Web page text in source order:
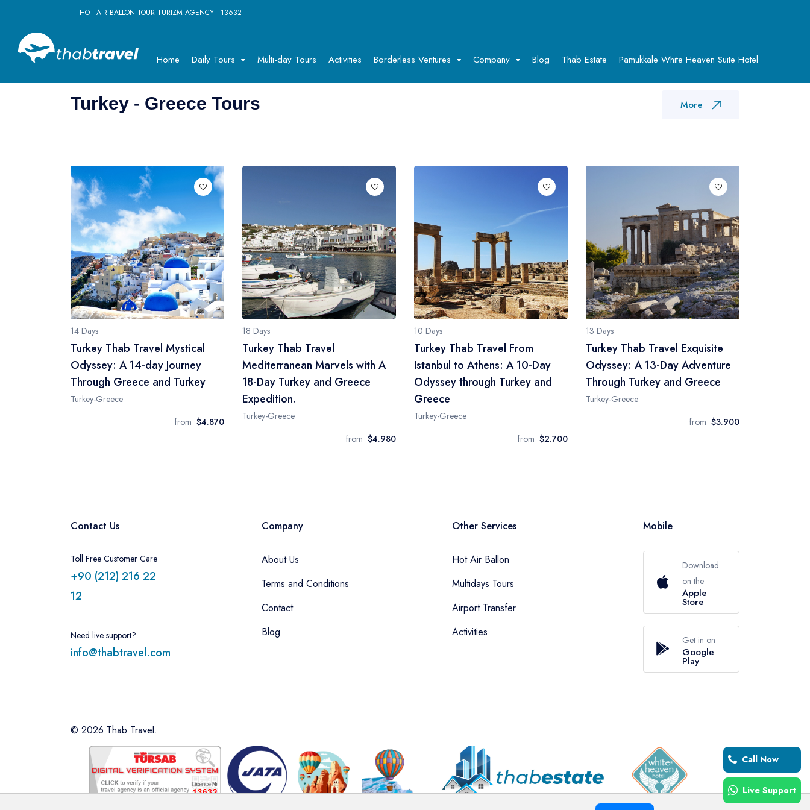
Call Now
Live Support
HOT AIR BALLON TOUR TURIZM AGENCY - 13632
Home Daily Tours Multi-day Tours Activities Borderless Ventures Company Blog Thab Estate Pamukkale White Heaven Suite Hotel
Turkey - Greece Tours More
14 Days
Turkey Thab Travel Mystical
Odyssey: A 14-day Journey
Through Greece and Turkey
Turkey-Greece
from $4.870
18 Days
Turkey Thab Travel
Mediterranean Marvels with A
18-Day Turkey and Greece
Expedition.
Turkey-Greece
from $4.980
10 Days
Turkey Thab Travel From
Istanbul to Athens: A 10-Day
Odyssey through Turkey and
Greece
Turkey-Greece
from $2.700
13 Days
Turkey Thab Travel Exquisite
Odyssey: A 13-Day Adventure
Through Turkey and Greece
Turkey-Greece
from $3.900
Contact Us
Toll Free Customer Care
+90 (212) 216 22
12
Need live support?
info@thabtravel.com
Company
About Us
Terms and Conditions
Contact
Blog
Other Services
Hot Air Ballon
Multidays Tours
Airport Transfer
Activities
Mobile
Download
on the
Apple
Store
Get in on
Google
Play
© 2026 Thab Travel.